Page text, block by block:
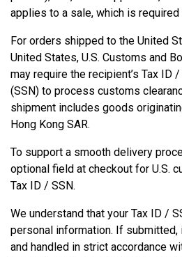
applies to a sale, which is
For orders shipped to the United
United States, U.S. Customs and
may require the recipient’s Tax ID
(SSN) to process customs
shipment includes goods
Hong Kong SAR.
To support a smooth delivery
optional field at checkout for U.S.
Tax ID / SSN.
We understand that your Tax ID /
personal information. If
and handled in strict accordance